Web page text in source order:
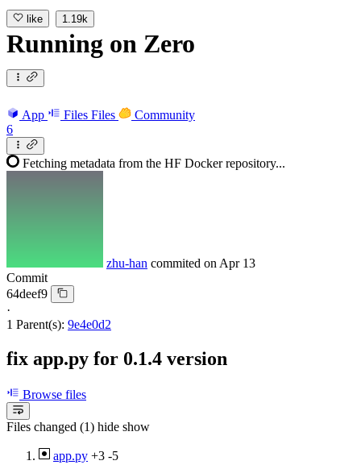
like 1.19k
Running on Zero
App Files Files
Community
6
Fetching metadata from the HF Docker repository...
zhu-han commited on Apr 13
Commit
64deef9
·
1 Parent(s): 9e4e0d2
fix app.py for 0.1.4 version
Browse files
Files changed (1) hide show
app.py +3 -5